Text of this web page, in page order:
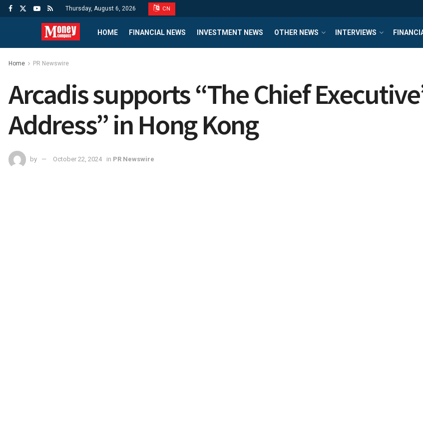
Thursday, August 6, 2026 CN
HOME FINANCIAL NEWS INVESTMENT NEWS OTHER NEWS INTERVIEWS
Home PR Newswire
Arcadis supports “The Chief
Address” in Hong Kong
by October 22, 2024 in PR Newswire